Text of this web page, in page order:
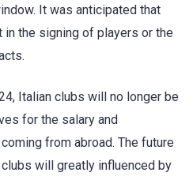
It was anticipated that
the signing of players or the
Italian clubs will no longer be
for the salary and
from abroad. The future
will greatly influenced by